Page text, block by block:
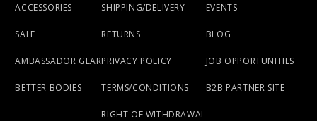
ACCESSORIES
SALE
AMBASSADOR GEAR
BETTER BODIES
SHIPPING/DELIVERY
RETURNS
PRIVACY POLICY
TERMS/CONDITIONS
RIGHT OF WITHDRAWAL
EVENTS
BLOG
JOB OPPORTUNITIES
B2B PARTNER SITE